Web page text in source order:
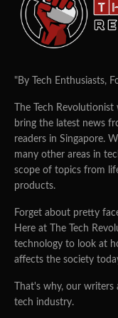
SIM ejector
40W
comes with the
40W SuperCharge
Design
Unfolded
screen. At 7.2mm,
said, the phone
nice and premium in
"By Tech Enthusiasts,
The Tech
bring the latest news
readers in Singapore.
many other areas in
scope of topics from
products.
Forget about pretty
Here at The Tech
technology to look at
affects the society
That's why, our
tech industry.